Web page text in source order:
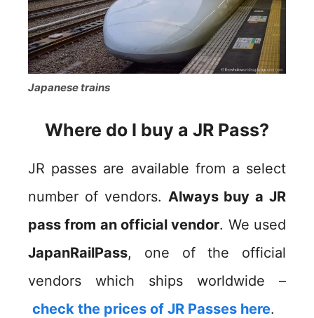
Japanese trains
Where do I buy a JR Pass?
JR passes are available from a select
number of vendors. Always buy a JR
pass from an official vendor. We used
JapanRailPass, one of the official
vendors which ships worldwide –
check the prices of JR Passes here.